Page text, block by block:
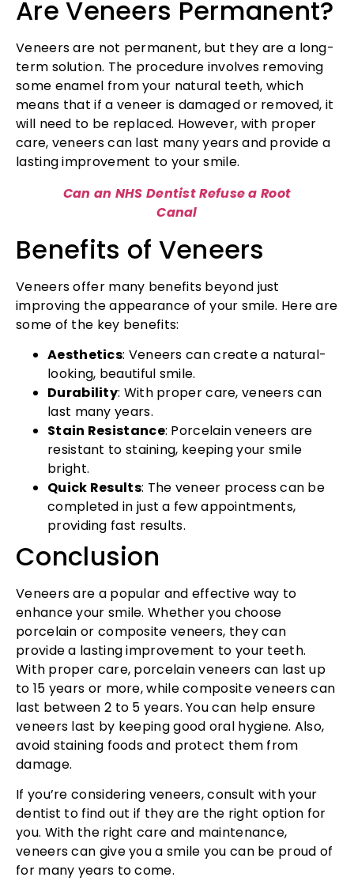
Are Veneers Permanent?
Veneers are not permanent, but they are a long-
term solution. The procedure involves removing
some enamel from your natural teeth, which
means that if a veneer is damaged or removed, it
will need to be replaced. However, with proper
care, veneers can last many years and provide a
lasting improvement to your smile.
Can an NHS Dentist Refuse a Root
Canal
Benefits of Veneers
Veneers offer many benefits beyond just
improving the appearance of your smile. Here are
some of the key benefits:
Aesthetics: Veneers can create a natural-
looking, beautiful smile.
Durability: With proper care, veneers can
last many years.
Stain Resistance: Porcelain veneers are
resistant to staining, keeping your smile
bright.
Quick Results: The veneer process can be
completed in just a few appointments,
providing fast results.
Conclusion
Veneers are a popular and effective way to
enhance your smile. Whether you choose
porcelain or composite veneers, they can
provide a lasting improvement to your teeth.
With proper care, porcelain veneers can last up
to 15 years or more, while composite veneers can
last between 2 to 5 years. You can help ensure
veneers last by keeping good oral hygiene. Also,
avoid staining foods and protect them from
damage.
If you’re considering veneers, consult with your
dentist to find out if they are the right option for
you. With the right care and maintenance,
veneers can give you a smile you can be proud of
for many years to come.